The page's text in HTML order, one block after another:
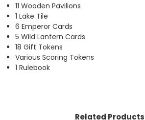
11 Wooden Pavilions
1 Lake Tile
6 Emperor Cards
5 Wild Lantern Cards
18 Gift Tokens
Various Scoring Tokens
1 Rulebook
Related Products